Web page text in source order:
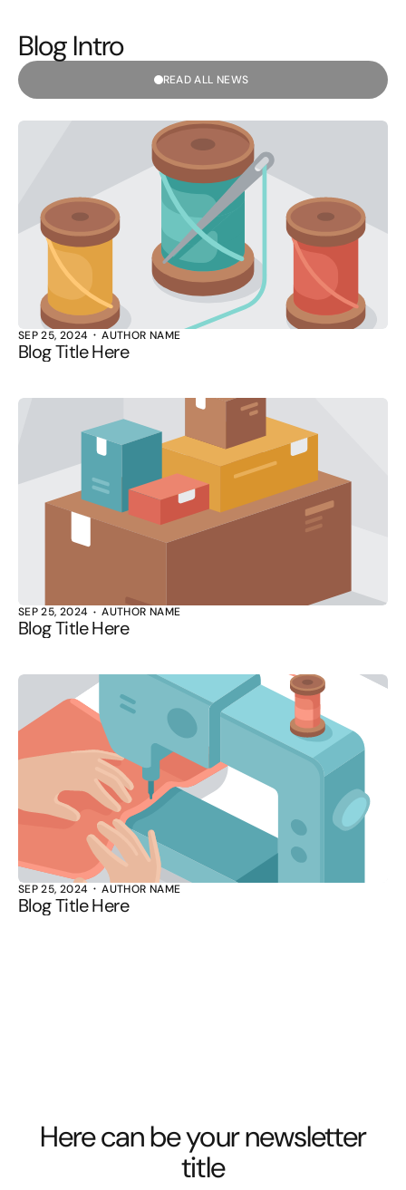
Blog Intro
READ ALL NEWS
SEP 25, 2024 AUTHOR NAME
Blog Title Here
SEP 25, 2024 AUTHOR NAME
Blog Title Here
SEP 25, 2024 AUTHOR NAME
Blog Title Here
Here can be your newsletter
title